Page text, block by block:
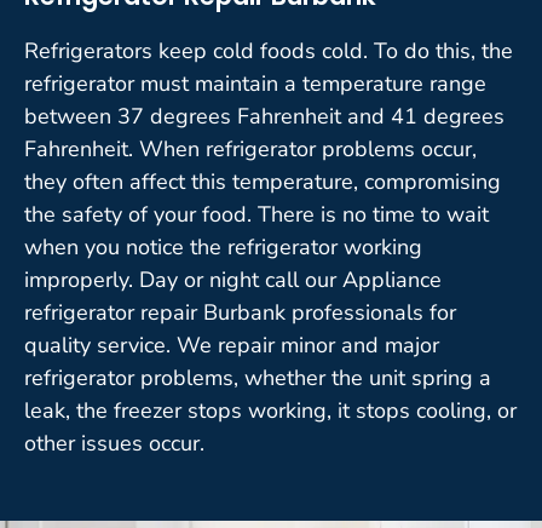
Refrigerators keep cold foods cold. To do this, the
refrigerator must maintain a temperature range
between 37 degrees Fahrenheit and 41 degrees
Fahrenheit. When refrigerator problems occur,
they often affect this temperature, compromising
the safety of your food. There is no time to wait
when you notice the refrigerator working
improperly. Day or night call our Appliance
refrigerator repair Burbank professionals for
quality service. We repair minor and major
refrigerator problems, whether the unit spring a
leak, the freezer stops working, it stops cooling, or
other issues occur.